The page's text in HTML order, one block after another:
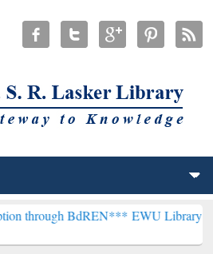
BdREN***EWU Library will